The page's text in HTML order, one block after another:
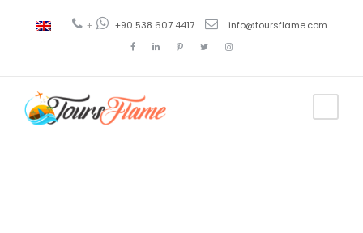
+ +90 538 607 4417 info@toursflame.com